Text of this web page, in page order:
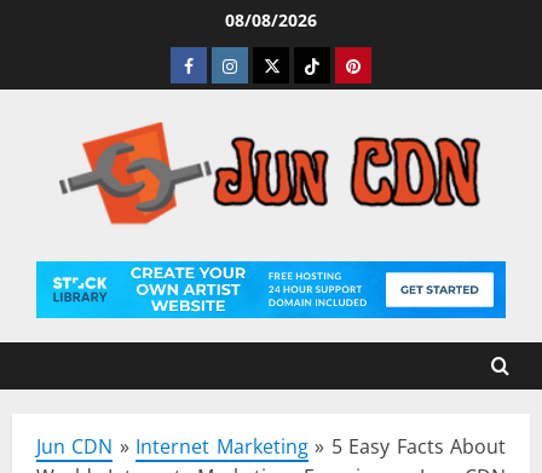
08/08/2026
Facebook
Instagram
TwitterTiktokPinterest
Jun CDN » Internet Marketing» 5 Easy Facts About